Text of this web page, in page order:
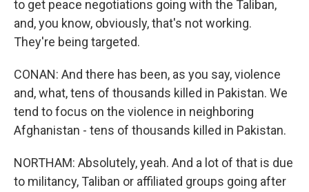
to get peace negotiations going with the Taliban,
and, you know, obviously, that's not working.
They're being targeted.
CONAN: And there has been, as you say, violence
and, what, tens of thousands killed in Pakistan. We
tend to focus on the violence in neighboring
Afghanistan - tens of thousands killed in Pakistan.
NORTHAM: Absolutely, yeah. And a lot of that is due
to militancy, Taliban or affiliated groups going after